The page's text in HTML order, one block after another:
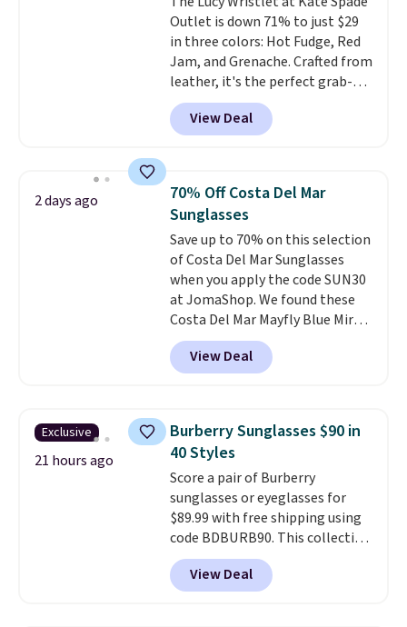
Outlet is down 71% to just $29
in three colors: Hot Fudge, Red
Jam, and Grenache. Crafted from
leather, it's the perfect grab-
and-go option when you only
need the essentials. The
compact design keeps your
one place without the bulk of a
full-size handbag, making it
ideal for errands, concerts, date
nights, or travel.At $29, it's also
a gift option to tuck away for
birthdays, bridesmaids, or the
holidays.
View Deal
2 days ago
70% Off Costa Del Mar
Sunglasses
Save up to 70% on this selection
of Costa Del Mar Sunglasses
when you apply the code SUN30
at JomaShop. We found these
Costa Del Mar Mayfly Blue Mirror
Polarized Sunglasses which drop
from $280 to $114.99 to $80.49
with the code. Other retailers
these sunglasses. Also, these
Sunrise Silver Mirror Square
Sunglasses drop from $285 to
$109.89 with the code.Costa Del
Mar builds polarized lenses
specifically for people who
spend real time on or near
water, and the difference in
glare reduction and color
View Deal
Exclusive
21 hours ago
Burberry Sunglasses $90 in
40 Styles
Score a pair of Burberry
sunglasses or eyeglasses for
$89.99 with free shipping using
code BDBURB90. This collection
spans men's, women's, and
unisex styles, including cat-eye,
square, aviator, shield, and
View Deal